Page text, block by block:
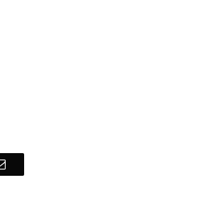
Email